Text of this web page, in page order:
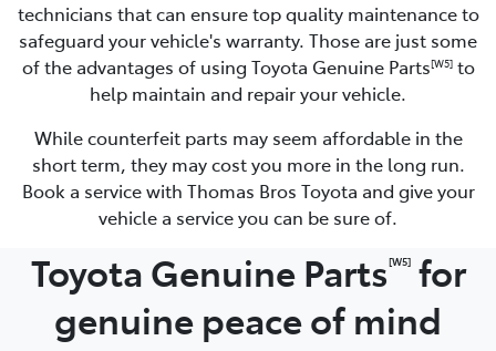
technicians that can ensure top quality maintenance to
safeguard your vehicle's warranty. Those are just some
of the advantages of using Toyota Genuine Parts[W5]to
help maintain and repair your vehicle.
While counterfeit parts may seem affordable in the
short term, they may cost you more in the long run.
Book a service with Thomas Bros Toyota and give your
vehicle a service you can be sure of.
Toyota Genuine Parts[W5]for
genuine peace of mind